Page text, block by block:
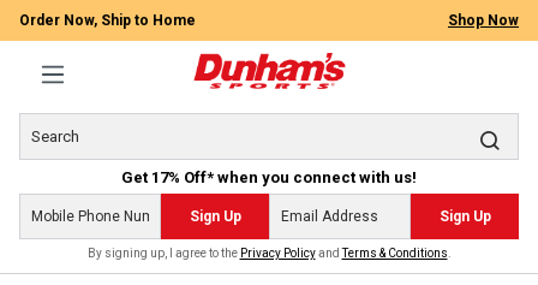
Order Now, Ship to Home Shop Now
Get 17% Off* when you connect with us!
Sign Up Sign Up
By signing up, I agree to the Privacy PolicyandTerms & Conditions